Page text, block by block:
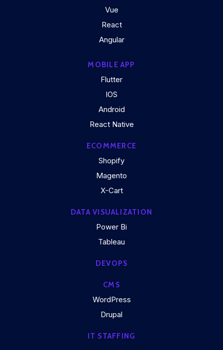
Vue
React
Angular
MOBILE APP
Flutter
IOS
Android
React Native
ECOMMERCE
Shopify
Magento
X-Cart
DATA VISUALIZATION
Power Bi
Tableau
DEVOPS
CMS
WordPress
Drupal
IT STAFFING